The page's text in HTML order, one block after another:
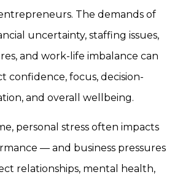
The demands of
uncertainty, staffing issues,
and work-life imbalance can
confidence, focus, decision-
and overall wellbeing.
personal stress often impacts
— and business pressures
relationships, mental health,